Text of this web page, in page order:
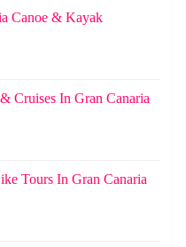
Canoe & Kayak
Cruises In Gran Canaria
Tours In Gran Canaria